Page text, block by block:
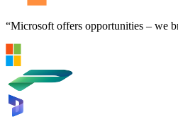
“Microsoft offers opportunities – we